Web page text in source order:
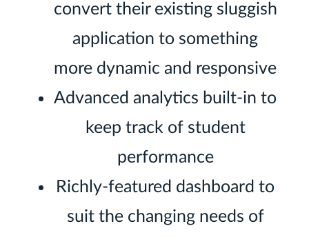
convert their existing sluggish
application to something
more dynamic and responsive
Advanced analytics built-in to
keep track of student
performance
Richly-featured dashboard to
suit the changing needs of